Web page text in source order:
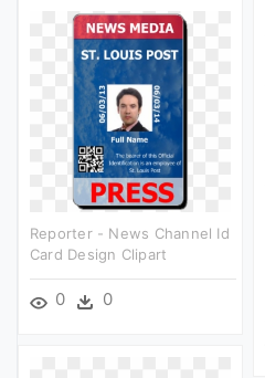
Reporter - News Channel Id
Card Design Clipart
0 0